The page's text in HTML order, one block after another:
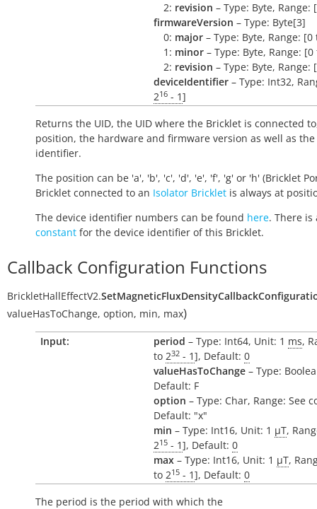
2: revision – Type: Byte, Range:
firmwareVersion – Type: Byte[3]
0: major – Type: Byte, Range: [0
1: minor – Type: Byte, Range:
2: revision – Type: Byte, Range:
deviceIdentifier – Type: Int32,
216 - 1]
Returns the UID, the UID where the Bricklet is connected
position, the hardware and firmware version as well as the
identifier.
The position can be 'a', 'b', 'c', 'd', 'e', 'f', 'g' or 'h' (Bricklet
Bricklet connected to an Isolator Bricklet is always at
The device identifier numbers can be found here. There is
constant for the device identifier of this Bricklet.
Callback Configuration Functions
BrickletHallEffectV2.
valueHasToChange, option, min, max)
Input: period – Type: Int64, Unit: 1 ms,
to 232 - 1], Default: 0
valueHasToChange – Type:
Default: F
option – Type: Char, Range: See
Default: "x"
min – Type: Int16, Unit: 1 µT,
215 - 1], Default: 0
max – Type: Int16, Unit: 1 µT,
to 215 - 1], Default: 0
The period is the period with which the